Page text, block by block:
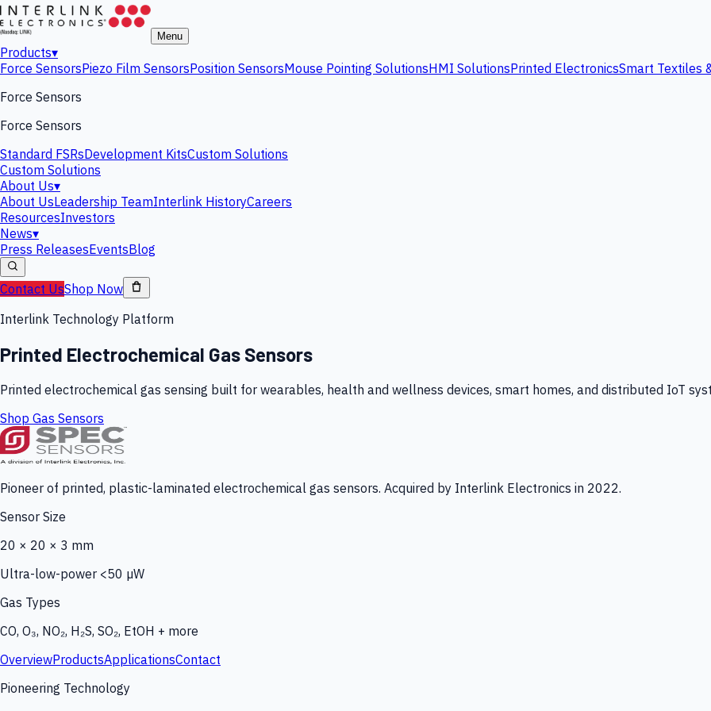
Menu
Products▾
Force SensorsPiezo Film SensorsPosition SensorsMouse Pointing SolutionsHMI SolutionsPrinted ElectronicsSmart Textiles
Force Sensors
Force Sensors
Standard FSRsDevelopment KitsCustom Solutions
Custom Solutions
About Us▾
About UsLeadership TeamInterlink HistoryCareers
ResourcesInvestors
News▾
Press ReleasesEventsBlog
Contact UsShop Now
Interlink Technology Platform
Printed Electrochemical Gas Sensors
Printed electrochemical gas sensing built for wearables, health and wellness devices, smart homes, and distributed IoT
Shop Gas Sensors
Pioneer of printed, plastic-laminated electrochemical gas sensors. Acquired by Interlink Electronics in 2022.
Sensor Size
20 × 20 × 3 mm
Ultra-low-power <50 µW
Gas Types
CO, O₃, NO₂, H₂S, SO₂, EtOH + more
OverviewProductsApplicationsContact
Pioneering Technology